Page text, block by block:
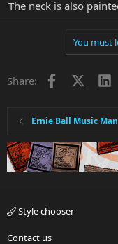
The neck is also
You must
Share: Facebook
Ernie Ball Music
Style chooser
Contact us